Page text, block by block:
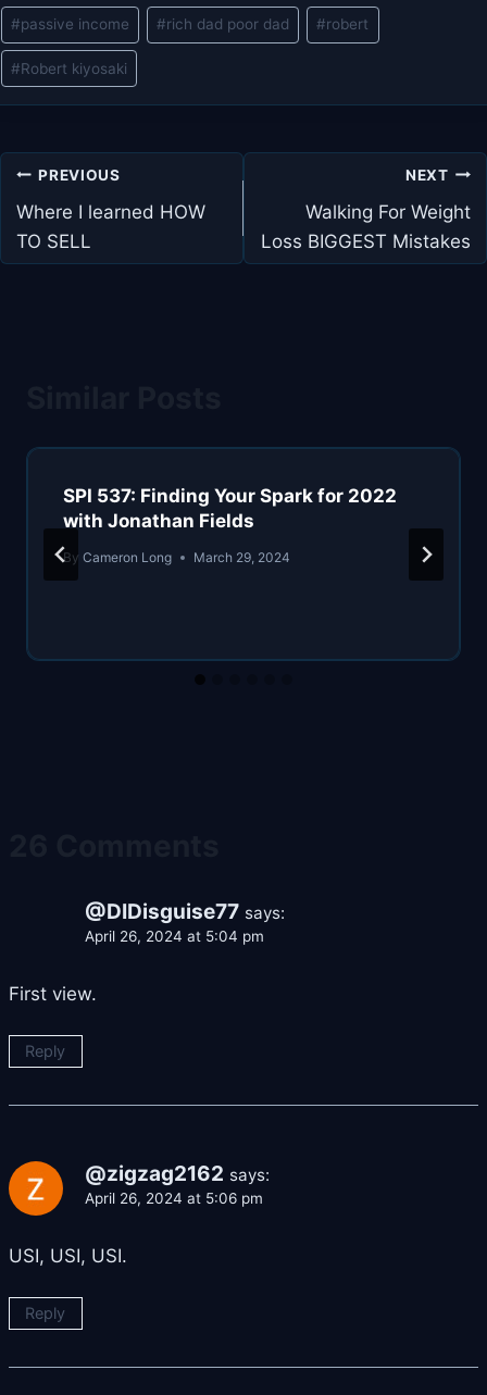
#passive income #rich dad poor dad #robert
#Robert kiyosaki
Post
navigation
PREVIOUS
Where I learned HOW
TO SELL
NEXT
Walking For Weight
Loss BIGGEST Mistakes
SPI 537: Finding Your Spark for 2022
with Jonathan Fields
By Cameron Long March 29, 2024
@DIDisguise77 says:
April 26, 2024 at 5:04 pm
First view.
Reply
@zigzag2162 says:
April 26, 2024 at 5:06 pm
USI, USI, USI.
Reply